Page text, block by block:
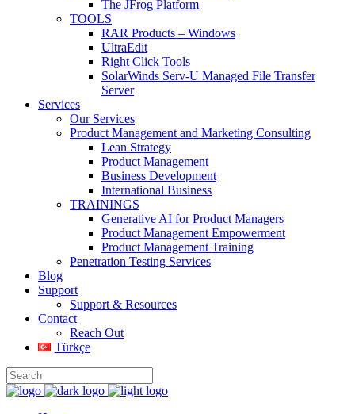
The JFrog Platform
TOOLS
RAR Products – Windows
UltraEdit
Right Click Tools
SolarWinds Serv-U Managed File Transfer
Server
Services
Our Services
Product Management and Marketing Consulting
Lean Strategy
Product Management
Business Development
International Business
TRAININGS
Generative AI for Product Managers
Product Management Empowerment
Product Management Training
Penetration Testing Services
Blog
Support
Support & Resources
Contact
Reach Out
Türkçe